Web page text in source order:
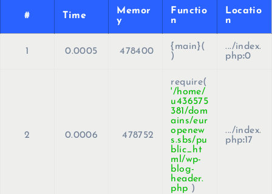
# Time
Memor
y
Functio
n
Locatio
n
1 0.0005 478400
{main}(
)
.../index.
php:0
2 0.0006 478752
require(
'/home/
u436575
381/dom
ains/eur
openew
s.sbs/pu
blic_ht
ml/wp-
blog-
header.
php )
.../index.
php:17